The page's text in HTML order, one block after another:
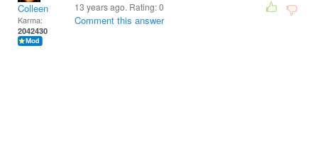
Colleen
Karma:
2042430
13 years ago. Rating:0
Comment this answer